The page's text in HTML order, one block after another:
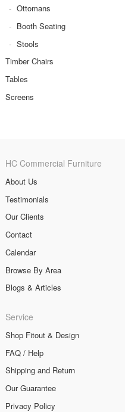
Ottomans
Booth Seating
Stools
Timber Chairs
Tables
Screens
HC Commercial Furniture
About Us
Testimonials
Our Clients
Contact
Calendar
Browse By Area
Blogs & Articles
Service
Shop Fitout & Design
FAQ / Help
Shipping and Return
Our Guarantee
Privacy Policy